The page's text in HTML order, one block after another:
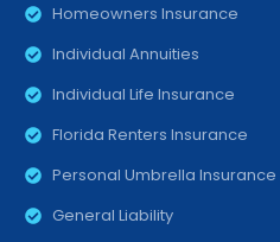
Homeowners Insurance
Individual Annuities
Individual Life Insurance
Florida Renters Insurance
Personal Umbrella Insurance
General Liability